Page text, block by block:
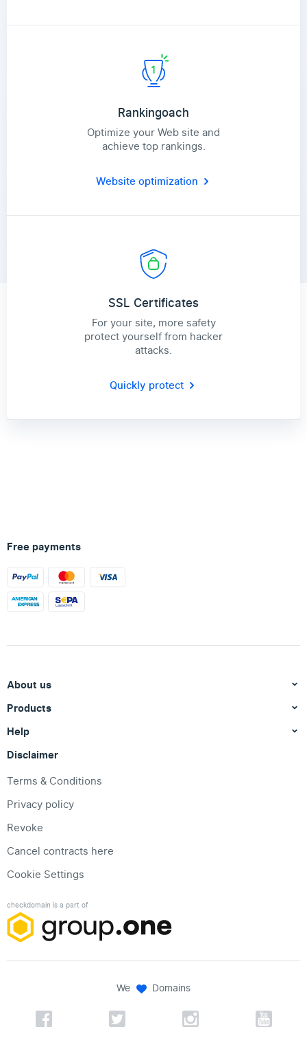
Rankingoach
Optimize your Web site and
achieve top rankings.
Website optimization
SSL Certificates
For your site, more safety
protect yourself from hacker
attacks.
Quickly protect
Free payments
About us
Products
Help
Disclaimer
Terms & Conditions
Privacy policy
Revoke
Cancel contracts here
Cookie Settings
checkdomain is a part of
We Domains